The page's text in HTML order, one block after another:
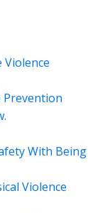
Violence
Prevention
With Being
Violence